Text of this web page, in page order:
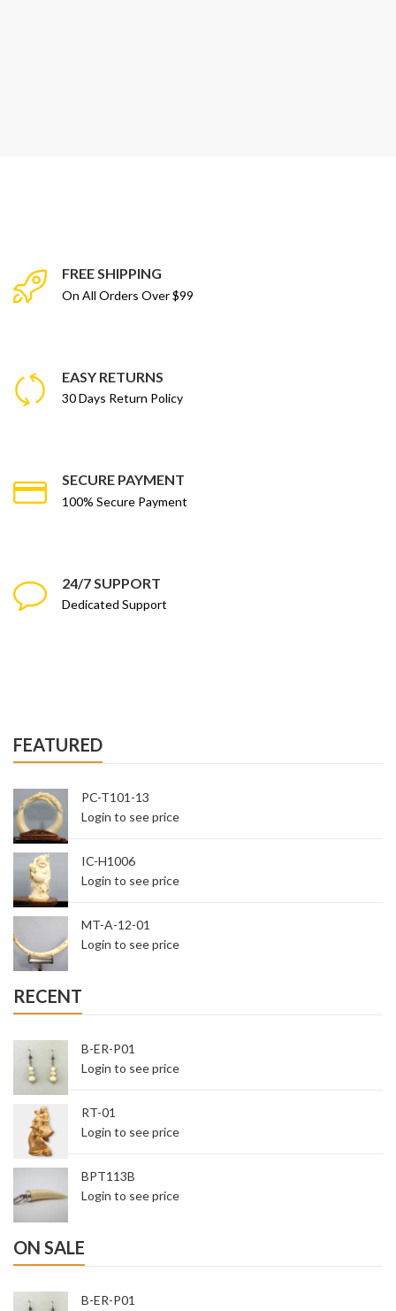
FREE SHIPPING
On All Orders Over $99
EASY RETURNS
30 Days Return Policy
SECURE PAYMENT
100% Secure Payment
24/7 SUPPORT
Dedicated Support
FEATURED
PC-T101-13
Login to see price
IC-H1006
Login to see price
MT-A-12-01
Login to see price
RECENT
B-ER-P01
Login to see price
RT-01
Login to see price
BPT113B
Login to see price
ON SALE
B-ER-P01